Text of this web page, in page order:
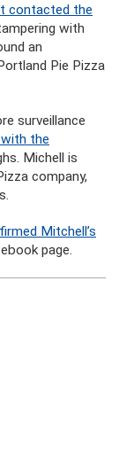
contacted the
with
an
Pie Pizza
surveillance
the
Michell is
company,
Mitchell’s
page.